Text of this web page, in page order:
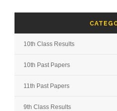
10th Class Results
10th Past Papers
11th Past Papers
9th Class Results